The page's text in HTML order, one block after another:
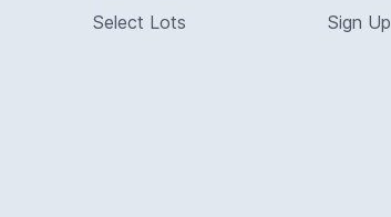
Select Lots
Sign Up